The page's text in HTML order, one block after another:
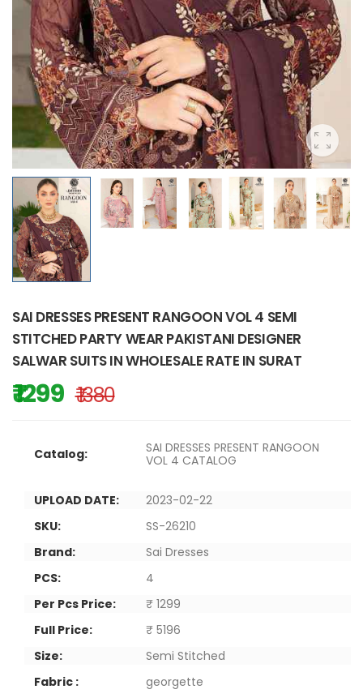
SAI DRESSES PRESENT RANGOON VOL 4 SEMI
STITCHED PARTY WEAR PAKISTANI DESIGNER
SALWAR SUITS IN WHOLESALE RATE IN SURAT
₹ 1299 ₹ 1380
Catalog:
SAI DRESSES PRESENT RANGOON
VOL 4 CATALOG
UPLOAD DATE:
2023-02-22
SKU:
SS-26210
Brand:
Sai Dresses
PCS:
4
Per Pcs Price:
₹ 1299
Full Price:
₹ 5196
Size:
Semi Stitched
Fabric :
georgette